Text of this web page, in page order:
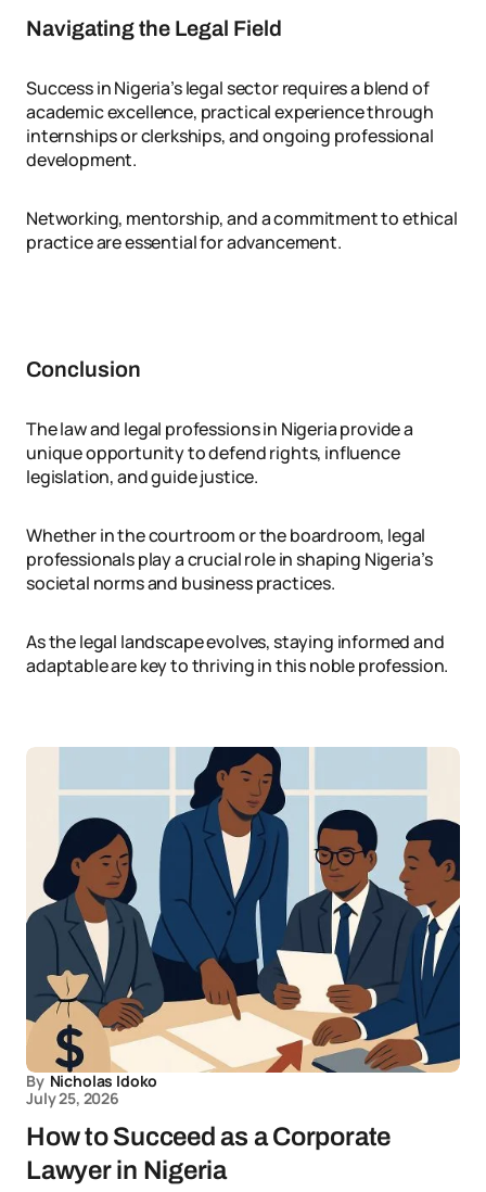
Navigating the Legal Field
Success in Nigeria’s legal sector requires a blend of
academic excellence, practical experience through
internships or clerkships, and ongoing professional
development.
Networking, mentorship, and a commitment to ethical
practice are essential for advancement.
Conclusion
The law and legal professions in Nigeria provide a
unique opportunity to defend rights, influence
legislation, and guide justice.
Whether in the courtroom or the boardroom, legal
professionals play a crucial role in shaping Nigeria’s
societal norms and business practices.
As the legal landscape evolves, staying informed and
adaptable are key to thriving in this noble profession.
By Nicholas Idoko
July 25, 2026
How to Succeed as a Corporate
Lawyer in Nigeria